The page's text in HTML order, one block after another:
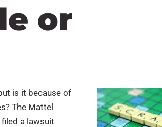
or
is it because of
The Mattel
a lawsuit